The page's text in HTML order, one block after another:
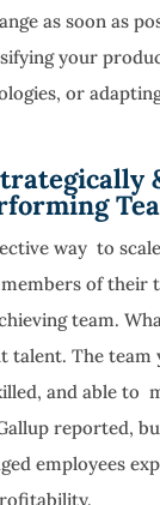
as soon as
your
or
way to
of their
team.
The team
and able to
reported,
employees